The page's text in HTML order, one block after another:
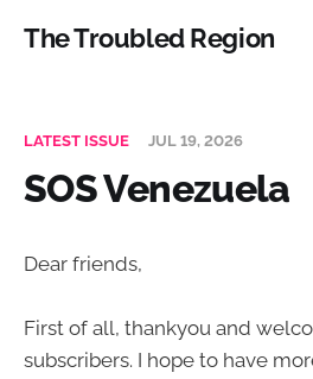
The Troubled Region
LATEST ISSUE JUL 19, 2026
SOS Venezuela
Dear friends,
First of all, thankyou and
subscribers. I hope to have